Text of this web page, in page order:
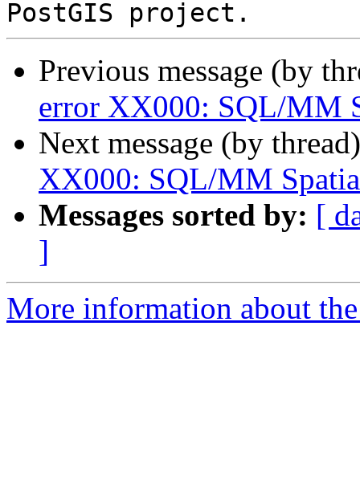
Previous message (by
error XX000: SQL/MM
Next message (by
XX000: SQL/MM
Messages sorted by: [
]
More information about